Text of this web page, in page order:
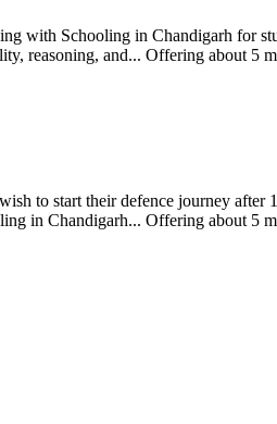
with Schooling in Chandigarh for
reasoning, and... Offering about 5
to start their defence journey after
in Chandigarh... Offering about 5